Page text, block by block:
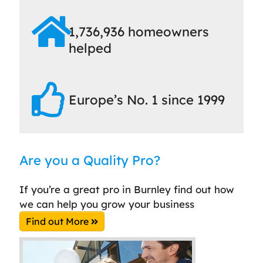
1,736,936 homeowners
helped
Europe’s No. 1 since 1999
Are you a Quality Pro?
If you’re a great pro in Burnley find out how
we can help you grow your business
Find out More